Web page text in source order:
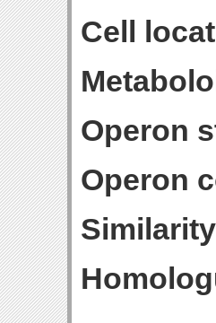
Cell
Operon
Operon